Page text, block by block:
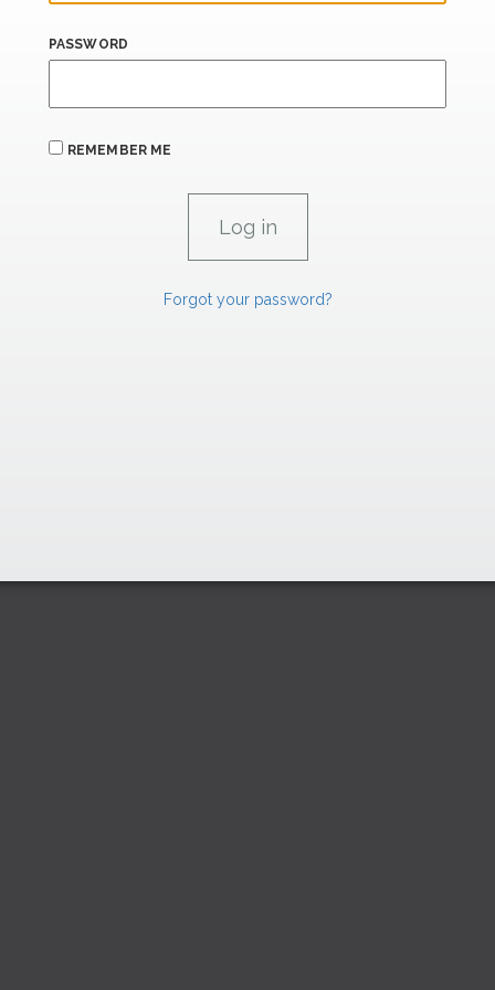
PASSWORD
REMEMBER ME
Forgot your password?